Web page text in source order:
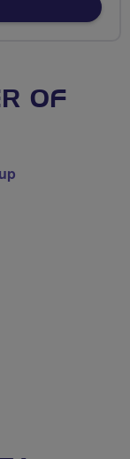
OF